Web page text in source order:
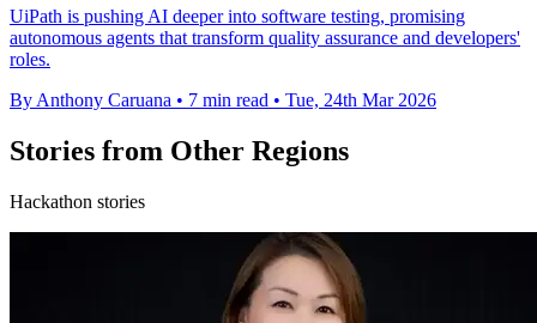
UiPath is pushing AI deeper into software testing, promising
autonomous agents that transform quality assurance and developers'
roles.
By Anthony Caruana • 7 min read • Tue, 24th Mar 2026
Stories from Other Regions
Hackathon stories